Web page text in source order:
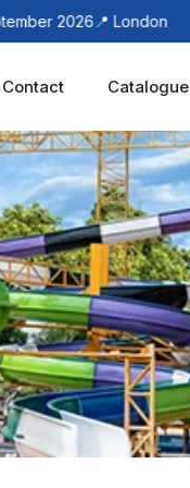
2026📍 London
Contact Catalogue